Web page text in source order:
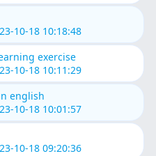
10-18 10:18:48
exercise
10-18 10:11:29
english
10-18 10:01:57
10-18 09:20:36